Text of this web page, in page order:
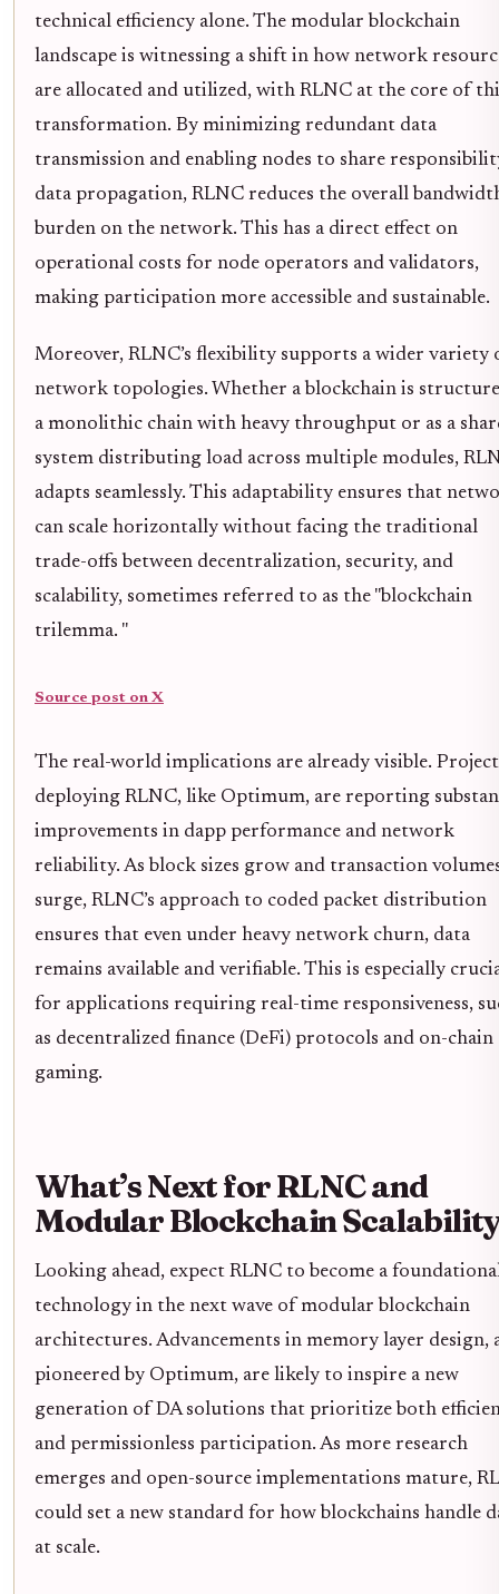
technical efficiency alone. The modular blockchain
landscape is witnessing a shift in how network
are allocated and utilized, with RLNC at the core of
transformation. By minimizing redundant data
transmission and enabling nodes to share
data propagation, RLNC reduces the overall
burden on the network. This has a direct effect on
operational costs for node operators and validators,
making participation more accessible and sustainable.
Moreover, RLNC’s flexibility supports a wider variety
network topologies. Whether a blockchain is
a monolithic chain with heavy throughput or as a
system distributing load across multiple modules,
adapts seamlessly. This adaptability ensures that
can scale horizontally without facing the traditional
trade-offs between decentralization, security, and
scalability, sometimes referred to as the "blockchain
trilemma. "
Source post on X
The real-world implications are already visible.
deploying RLNC, like Optimum, are reporting
improvements in dapp performance and network
reliability. As block sizes grow and transaction
surge, RLNC’s approach to coded packet distribution
ensures that even under heavy network churn, data
remains available and verifiable. This is especially
for applications requiring real-time responsiveness,
as decentralized finance (DeFi) protocols and on-chain
gaming.
What’s Next for RLNC and
Modular Blockchain
Looking ahead, expect RLNC to become a
technology in the next wave of modular blockchain
architectures. Advancements in memory layer design,
pioneered by Optimum, are likely to inspire a new
generation of DA solutions that prioritize both
and permissionless participation. As more research
emerges and open-source implementations mature,
could set a new standard for how blockchains handle
at scale.